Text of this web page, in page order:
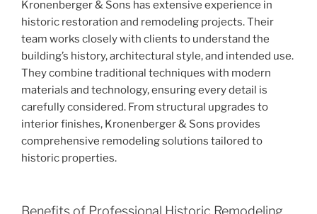
Kronenberger & Sons has extensive experience in
historic restoration and remodeling projects. Their
team works closely with clients to understand the
building’s history, architectural style, and intended use.
They combine traditional techniques with modern
materials and technology, ensuring every detail is
carefully considered. From structural upgrades to
interior finishes, Kronenberger & Sons provides
comprehensive remodeling solutions tailored to
historic properties.
Benefits of Professional Historic Remodeling